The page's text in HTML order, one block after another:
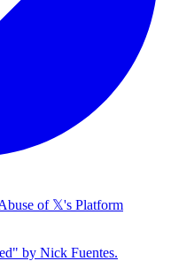
of 𝕏's Platform
by Nick Fuentes.